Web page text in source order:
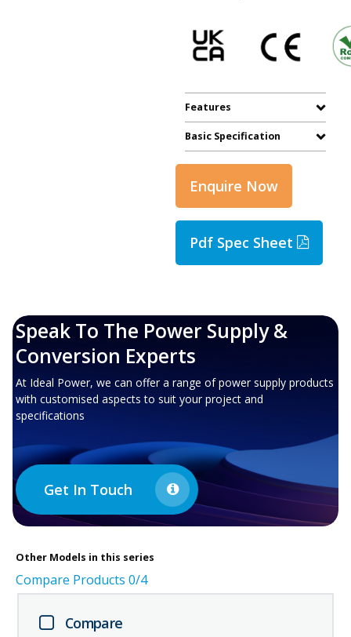
Features
Basic Specification
Enquire Now
Pdf Spec Sheet
Speak To The Power Supply &
Conversion Experts
At Ideal Power, we can offer a range of power supply products
with customised aspects to suit your project and
specifications
Get In Touch
Other Models in this series
Compare Products 0/4
Compare